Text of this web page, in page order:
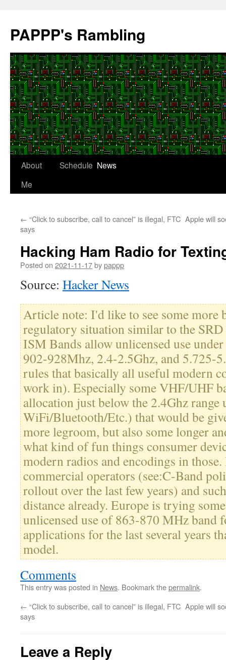
content
PAPPP's Rambling
About
Me
Schedule News
← “Click to subscribe, call to cancel” is illegal, FTC
says
Apple will
Hacking Ham Radio for
Posted on 2021-11-17bypappp
Source: Hacker News
Article note: I'd like to see some more
regulatory situation similar to the
ISM Bands allow unlicensed use
902-928Mhz, 2.4-2.5Ghz, and 5.725-
rules that basically all useful modern
work in). Especially some VHF/UHF
allocation just below the 2.4Ghz range
WiFi/Bluetooth/Etc.) that would be
more legroom, but also some longer
what kind of fun things consumer
modern radios and encodings in
commercial operators (see:C-Band
rollout over the last few years) and
distance already. Europe is trying
unlicensed use of 863-870 MHz band
applications for the last several years
model.
Comments
This entry was posted in News. Bookmark thepermalink.
← “Click to subscribe, call to cancel” is illegal, FTC
says
Apple will
Leave a Reply